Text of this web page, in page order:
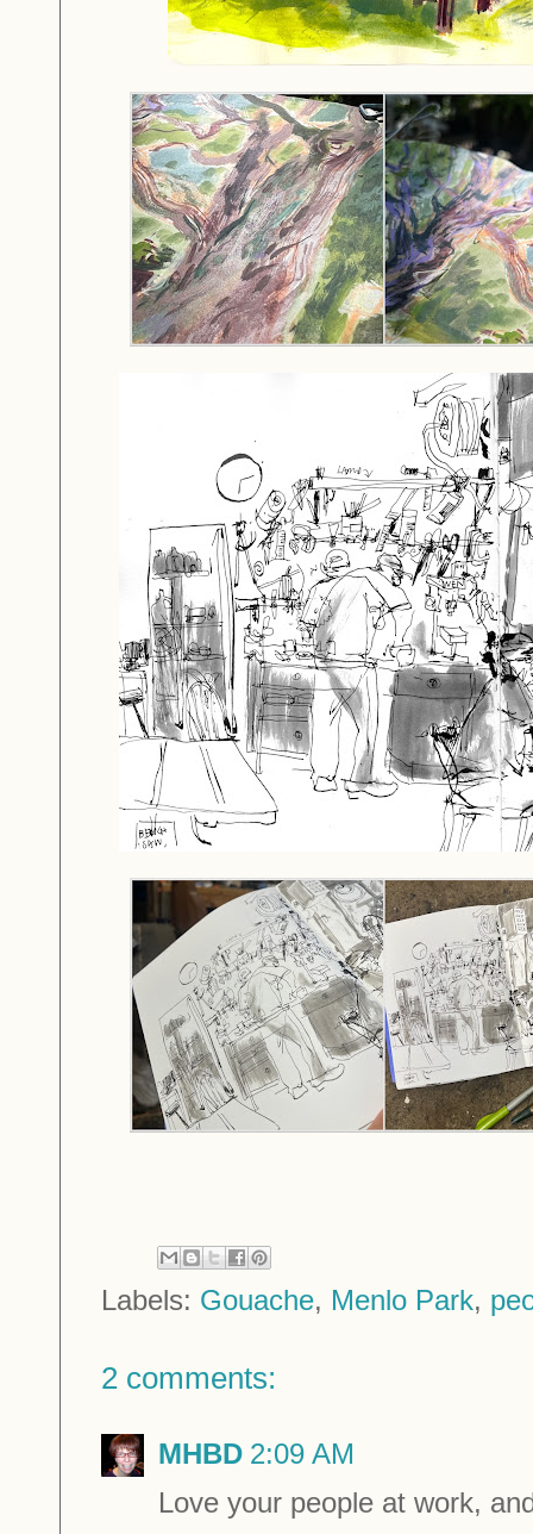
Labels: Gouache, Menlo Park,
2 comments:
MHBD 2:09 AM
Love your people at work,